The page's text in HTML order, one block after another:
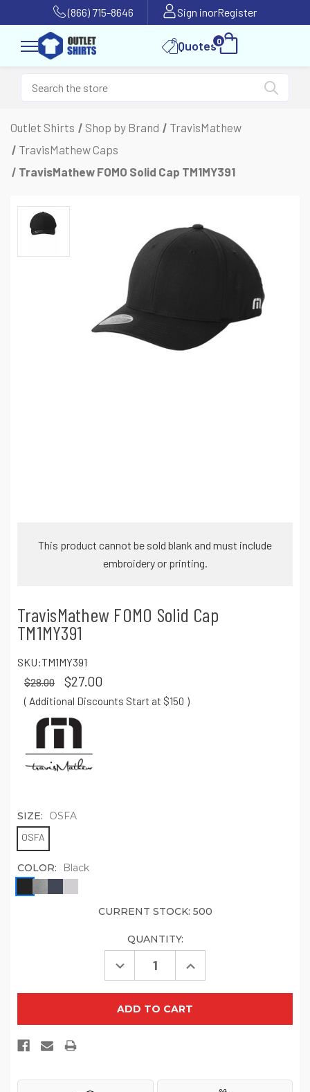
(866) 715-8646 Sign inorRegister
Quotes0
Outlet Shirts Shop by Brand
TravisMathew
TravisMathew Caps
TravisMathew FOMO Solid Cap TM1MY391
This product cannot be sold blank and must include
embroidery or printing.
TravisMathew FOMO Solid Cap
TM1MY391
SKU:TM1MY391
$28.00 $27.00
( Additional Discounts Start at $150 )
SIZE: OSFA
OSFA
COLOR: Black
CURRENT STOCK: 500
QUANTITY:
Decrease
Quantity
FOMO
Cap
Increase
Quantity
FOMO
Cap